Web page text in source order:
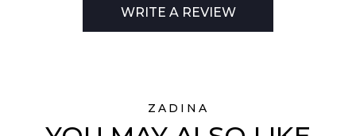
WRITE A REVIEW
ZADINA